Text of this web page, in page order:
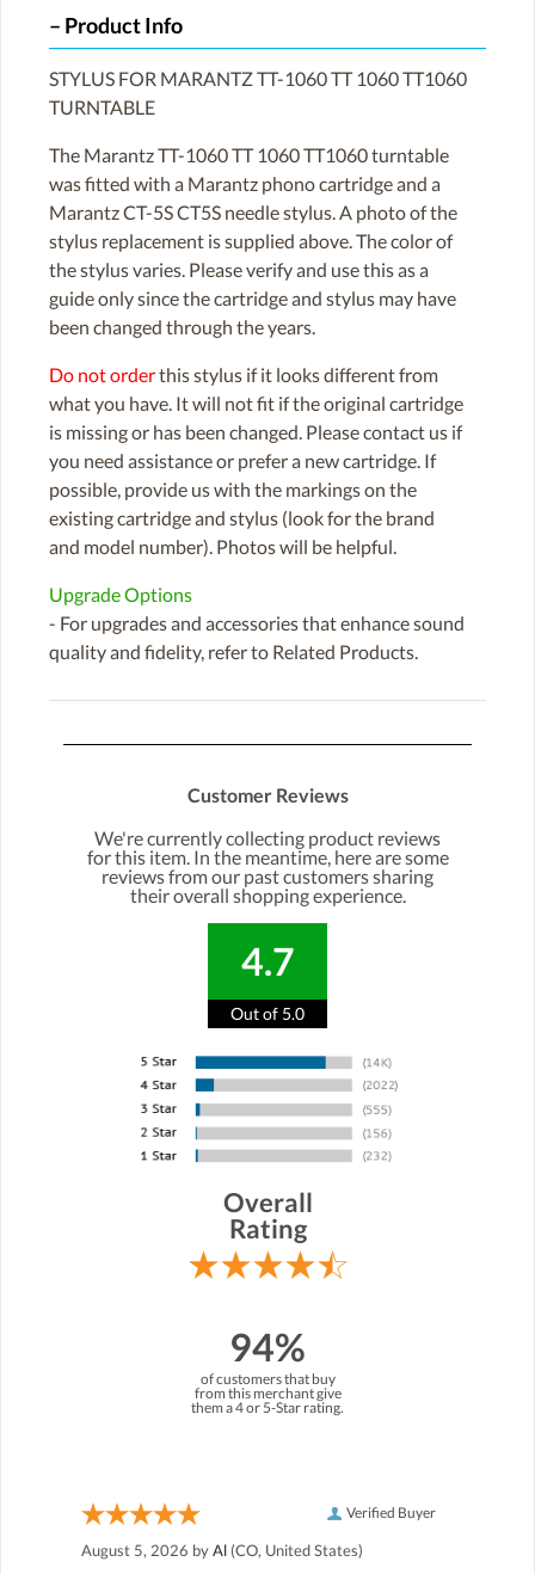
Product Info
STYLUS FOR MARANTZ TT-1060 TT 1060 TT1060
TURNTABLE
The Marantz TT-1060 TT 1060 TT1060 turntable
was fitted with a Marantz phono cartridge and a
Marantz CT-5S CT5S needle stylus. A photo of the
stylus replacement is supplied above. The color of
the stylus varies. Please verify and use this as a
guide only since the cartridge and stylus may have
been changed through the years.
Do not orderthis stylus if it looks different from
what you have. It will not fit if the original cartridge
is missing or has been changed. Please contact us if
you need assistance or prefer a new cartridge. If
possible, provide us with the markings on the
existing cartridge and stylus (look for the brand
and model number). Photos will be helpful.
Upgrade Options
- For upgrades and accessories that enhance sound
quality and fidelity, refer to Related Products.
Customer Reviews
We're currently collecting product reviews
for this item. In the meantime, here are some
reviews from our past customers sharing
their overall shopping experience.
4.7
Out of 5.0
Overall
Rating
94%
of customers that buy
from this merchant give
them a 4 or 5-Star rating.
Verified Buyer
August 5, 2026 byAl (CO, United States)